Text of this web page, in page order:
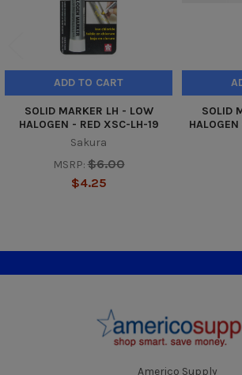
ADD TO CART
SOLID MARKER LH - LOW
HALOGEN - RED XSC-LH-19
Sakura
MSRP: $6.00
$4.25
SOLID
Americo Supply